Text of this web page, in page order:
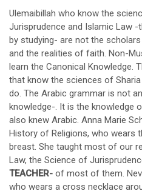
Ulemaibillah who know the
Jurisprudence and Islamic Law
by studying- are not the
and the realities of faith. Non-
learn the Canonical Knowledge.
that know the sciences of
do. The Arabic grammar is not
knowledge-. It is the knowledge
also knew Arabic. Anna Marie
History of Religions, who wears
breast. She taught most of our
Law, the Science of
TEACHER- of most of them.
who wears a cross necklace